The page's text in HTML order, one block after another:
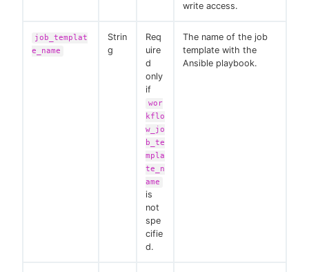
write access.
job_templat
e_name
Strin
g
Req
uire
d
only
if
wor
kflo
w_jo
b_te
mpla
te_n
ame
is
not
spe
cifie
d.
The name of the job
template with the
Ansible playbook.